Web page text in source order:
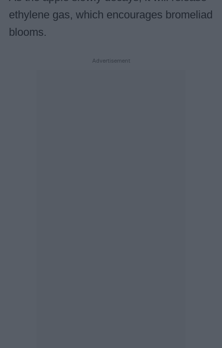
ethylene gas, which encourages bromeliad
blooms.